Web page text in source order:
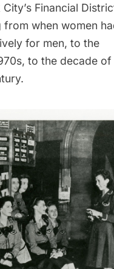
Financial
from when women
for men, to the
to the decade of